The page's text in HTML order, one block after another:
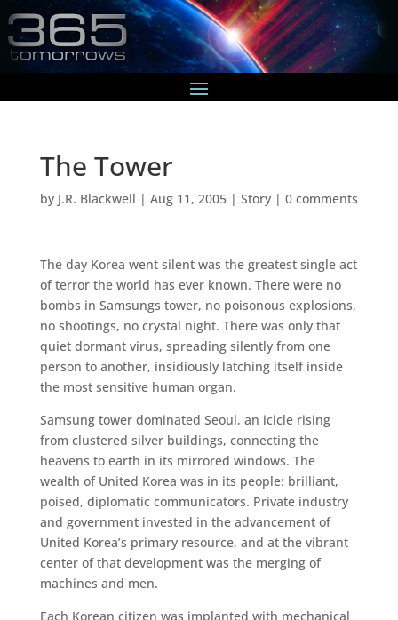
The Tower
by J.R. Blackwell | Aug 11, 2005| Story| 0 comments
The day Korea went silent was the greatest single act
of terror the world has ever known. There were no
bombs in Samsungs tower, no poisonous explosions,
no shootings, no crystal night. There was only that
quiet dormant virus, spreading silently from one
person to another, insidiously latching itself inside
the most sensitive human organ.
Samsung tower dominated Seoul, an icicle rising
from clustered silver buildings, connecting the
heavens to earth in its mirrored windows. The
wealth of United Korea was in its people: brilliant,
poised, diplomatic communicators. Private industry
and government invested in the advancement of
United Korea’s primary resource, and at the vibrant
center of that development was the merging of
machines and men.
Each Korean citizen was implanted with mechanical